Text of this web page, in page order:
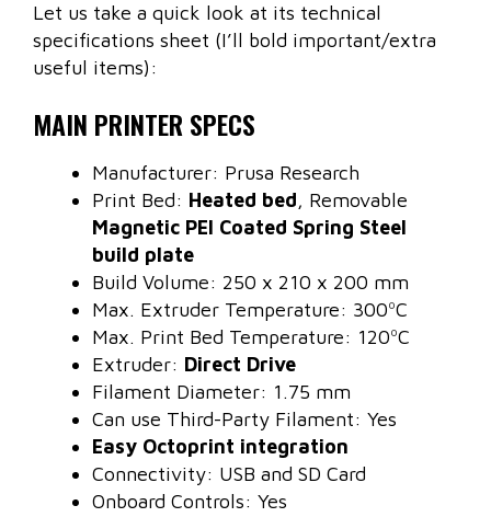
Let us take a quick look at its technical
specifications sheet (I’ll bold important/extra
useful items):
MAIN PRINTER SPECS
Manufacturer: Prusa Research
Print Bed: Heated bed, Removable
Magnetic PEI Coated Spring Steel
build plate
Build Volume: 250 x 210 x 200 mm
Max. Extruder Temperature: 300ºC
Max. Print Bed Temperature: 120ºC
Extruder: Direct Drive
Filament Diameter: 1.75 mm
Can use Third-Party Filament: Yes
Easy Octoprint integration
Connectivity: USB and SD Card
Onboard Controls: Yes